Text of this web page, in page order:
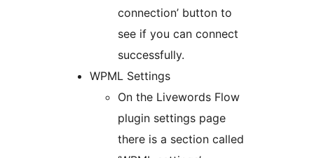
connection’ button to
see if you can connect
successfully.
WPML Settings
On the Livewords Flow
plugin settings page
there is a section called